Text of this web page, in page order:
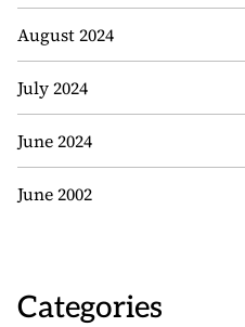
August 2024
July 2024
June 2024
June 2002
Categories